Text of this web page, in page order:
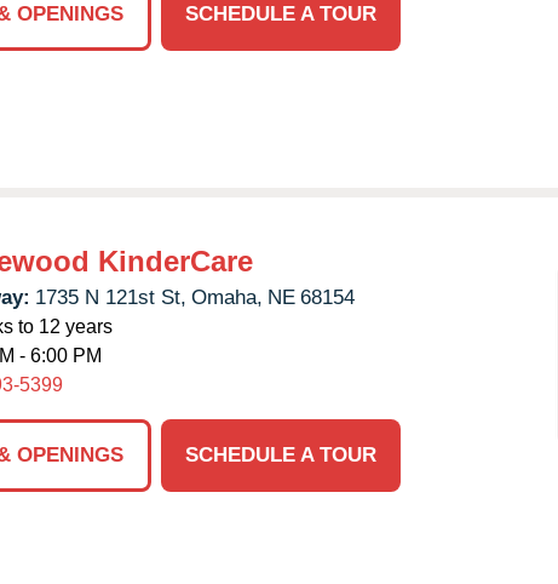
OPENINGS
SCHEDULE A TOUR
KinderCare
1735 N 121st St, Omaha, NE 68154
to 12 years
- 6:00 PM
5399
OPENINGS
SCHEDULE A TOUR